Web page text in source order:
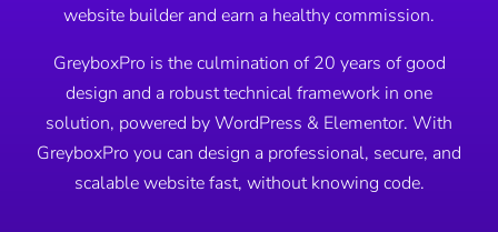
website builder and earn a healthy commission.
GreyboxPro is the culmination of 20 years of good
design and a robust technical framework in one
solution, powered by WordPress & Elementor. With
GreyboxPro you can design a professional, secure, and
scalable website fast, without knowing code.